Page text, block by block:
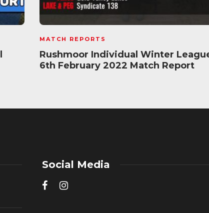
MATCH REPORTS
Rushmoor Individual Winter
6th February 2022 Match Report
Social Media